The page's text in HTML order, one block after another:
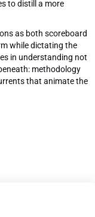
to distill a more
as both scoreboard
while dictating the
in understanding not
methodology
that animate the